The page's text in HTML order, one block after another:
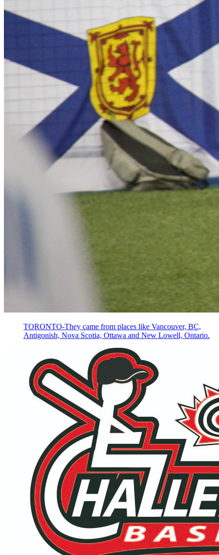
TORONTO-They came from places like Vancouver, BC,
Antigonish, Nova Scotia, Ottawa and New Lowell, Ontario.